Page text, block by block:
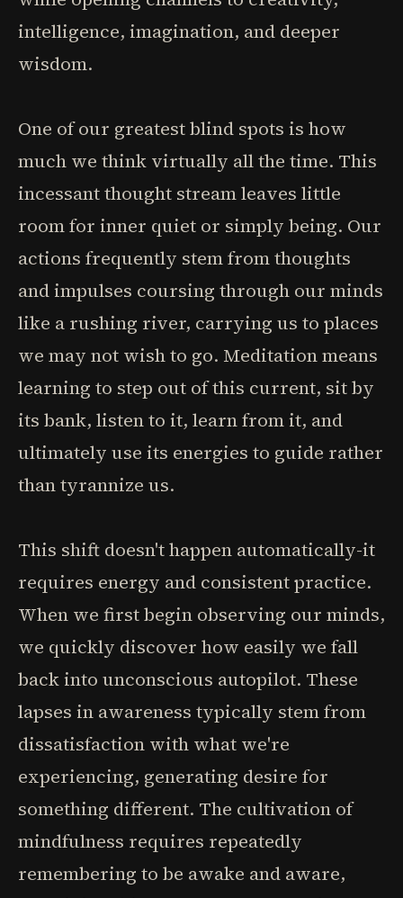
intelligence, imagination, and deeper
wisdom.
One of our greatest blind spots is how
much we think virtually all the time. This
incessant thought stream leaves little
room for inner quiet or simply being. Our
actions frequently stem from thoughts
and impulses coursing through our minds
like a rushing river, carrying us to places
we may not wish to go. Meditation means
learning to step out of this current, sit by
its bank, listen to it, learn from it, and
ultimately use its energies to guide rather
than tyrannize us.
This shift doesn't happen automatically-it
requires energy and consistent practice.
When we first begin observing our minds,
we quickly discover how easily we fall
back into unconscious autopilot. These
lapses in awareness typically stem from
dissatisfaction with what we're
experiencing, generating desire for
something different. The cultivation of
mindfulness requires repeatedly
remembering to be awake and aware,